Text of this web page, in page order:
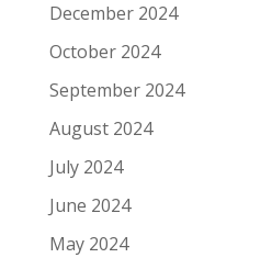
December 2024
October 2024
September 2024
August 2024
July 2024
June 2024
May 2024